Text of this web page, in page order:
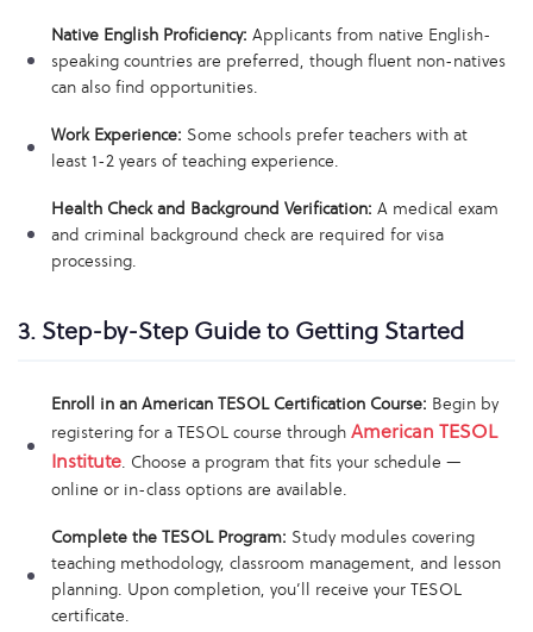
Native English Proficiency: Applicants from native English-
speaking countries are preferred, though fluent non-natives
can also find opportunities.
Work Experience: Some schools prefer teachers with at
least 1-2 years of teaching experience.
Health Check and Background Verification: A medical exam
and criminal background check are required for visa
processing.
3. Step-by-Step Guide to Getting Started
Enroll in an American TESOL Certification Course: Begin by
registering for a TESOL course through American TESOL
Institute. Choose a program that fits your schedule —
online or in-class options are available.
Complete the TESOL Program: Study modules covering
teaching methodology, classroom management, and lesson
planning. Upon completion, you’ll receive your TESOL
certificate.